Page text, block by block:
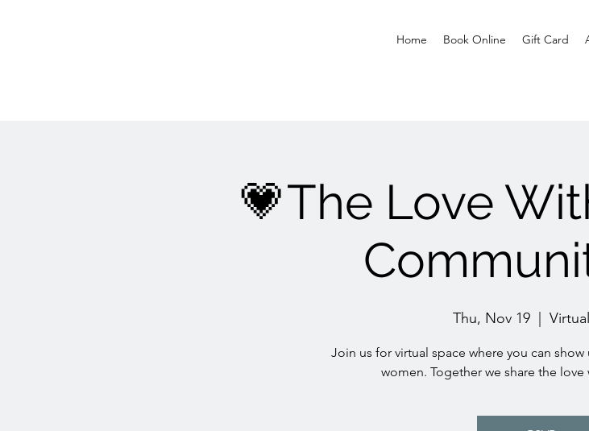
Home Book Online Gift Card
💗The Love
Thu, Nov 19
Join us for virtual space where you can
women. Together we share the